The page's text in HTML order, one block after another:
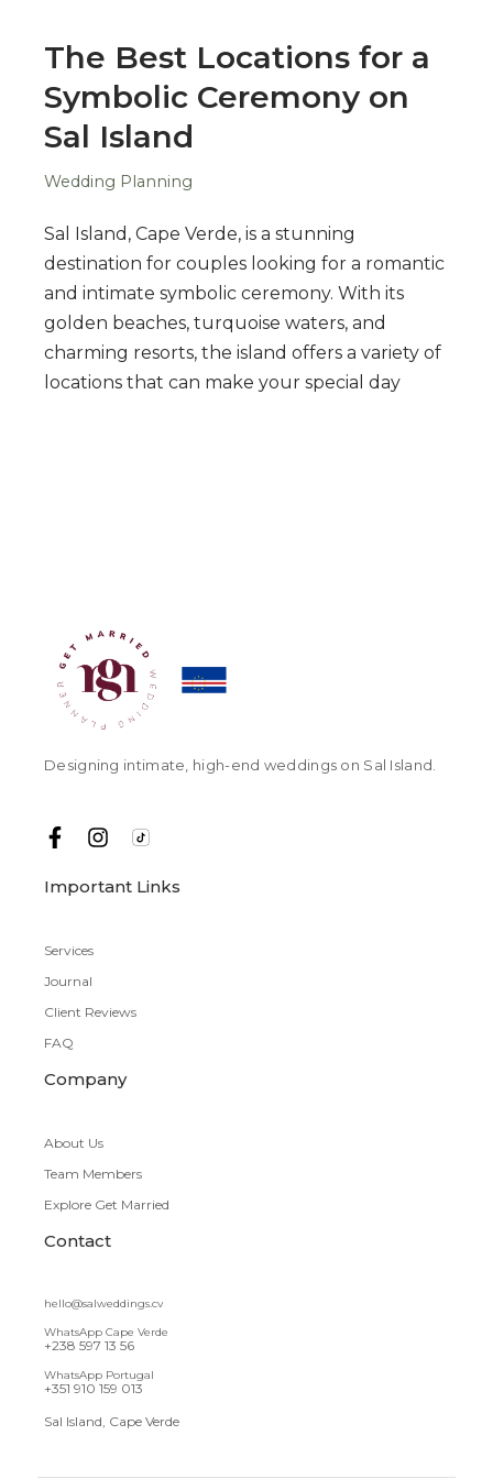
The Best Locations for a
Symbolic Ceremony on
Sal Island
Wedding Planning
Sal Island, Cape Verde, is a stunning
destination for couples looking for a romantic
and intimate symbolic ceremony. With its
golden beaches, turquoise waters, and
charming resorts, the island offers a variety of
locations that can make your special day
Designing intimate, high-end weddings on Sal Island.
Important Links
Services
Journal
Client Reviews
FAQ
Company
About Us
Team Members
Explore Get Married
Contact
hello@salweddings.cv
WhatsApp Cape Verde
+238 597 13 56
WhatsApp Portugal
+351 910 159 013
Sal Island, Cape Verde